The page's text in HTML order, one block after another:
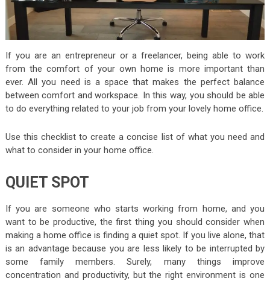
If you are an entrepreneur or a freelancer, being able to work
from the comfort of your own home is more important than
ever. All you need is a space that makes the perfect balance
between comfort and workspace. In this way, you should be able
to do everything related to your job from your lovely home office.
Use this checklist to create a concise list of what you need and
what to consider in your home office.
QUIET SPOT
If you are someone who starts working from home, and you
want to be productive, the first thing you should consider when
making a home office is finding a quiet spot. If you live alone, that
is an advantage because you are less likely to be interrupted by
some family members. Surely, many things improve
concentration and productivity, but the right environment is one